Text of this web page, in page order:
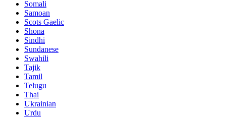
Somali
Samoan
Scots Gaelic
Shona
Sindhi
Sundanese
Swahili
Tajik
Tamil
Telugu
Thai
Ukrainian
Urdu